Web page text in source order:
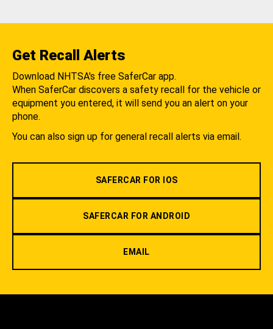
Get Recall Alerts
Download NHTSA's free SaferCar app.
When SaferCar discovers a safety recall for the vehicle or
equipment you entered, it will send you an alert on your
phone.
You can also sign up for general recall alerts via email.
SAFERCAR FOR IOS
SAFERCAR FOR ANDROID
EMAIL